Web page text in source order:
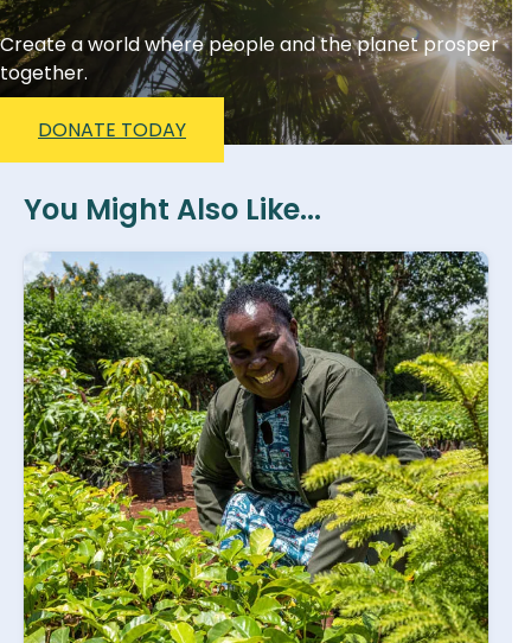
Create a world where people and the planet prosper
together.
DONATE TODAY
You Might Also Like...